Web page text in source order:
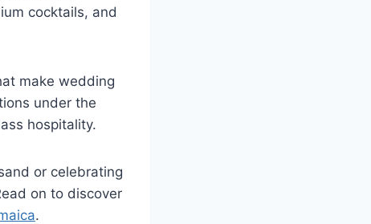
cocktails, and
make wedding
under the
hospitality.
or celebrating
on to discover
.